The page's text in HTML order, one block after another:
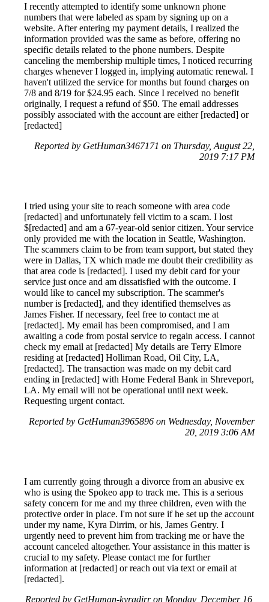
I recently attempted to identify some unknown phone
numbers that were labeled as spam by signing up on a
website. After entering my payment details, I realized the
information provided was the same as before, offering no
specific details related to the phone numbers. Despite
canceling the membership multiple times, I noticed recurring
charges whenever I logged in, implying automatic renewal. I
haven't utilized the service for months but found charges on
7/8 and 8/19 for $24.95 each. Since I received no benefit
originally, I request a refund of $50. The email addresses
possibly associated with the account are either [redacted] or
[redacted]
Reported by GetHuman3467171 on Thursday, August 22,
2019 7:17 PM
I tried using your site to reach someone with area code
[redacted] and unfortunately fell victim to a scam. I lost
$[redacted] and am a 67-year-old senior citizen. Your service
only provided me with the location in Seattle, Washington.
The scammers claim to be from team support, but stated they
were in Dallas, TX which made me doubt their credibility as
that area code is [redacted]. I used my debit card for your
service just once and am dissatisfied with the outcome. I
would like to cancel my subscription. The scammer's
number is [redacted], and they identified themselves as
James Fisher. If necessary, feel free to contact me at
[redacted]. My email has been compromised, and I am
awaiting a code from postal service to regain access. I cannot
check my email at [redacted] My details are Terry Elmore
residing at [redacted] Holliman Road, Oil City, LA,
[redacted]. The transaction was made on my debit card
ending in [redacted] with Home Federal Bank in Shreveport,
LA. My email will not be operational until next week.
Requesting urgent contact.
Reported by GetHuman3965896 on Wednesday, November
20, 2019 3:06 AM
I am currently going through a divorce from an abusive ex
who is using the Spokeo app to track me. This is a serious
safety concern for me and my three children, even with the
protective order in place. I'm not sure if he set up the account
under my name, Kyra Dirrim, or his, James Gentry. I
urgently need to prevent him from tracking me or have the
account canceled altogether. Your assistance in this matter is
crucial to my safety. Please contact me for further
information at [redacted] or reach out via text or email at
[redacted].
Reported by GetHuman-kyradirr on Monday, December 16,